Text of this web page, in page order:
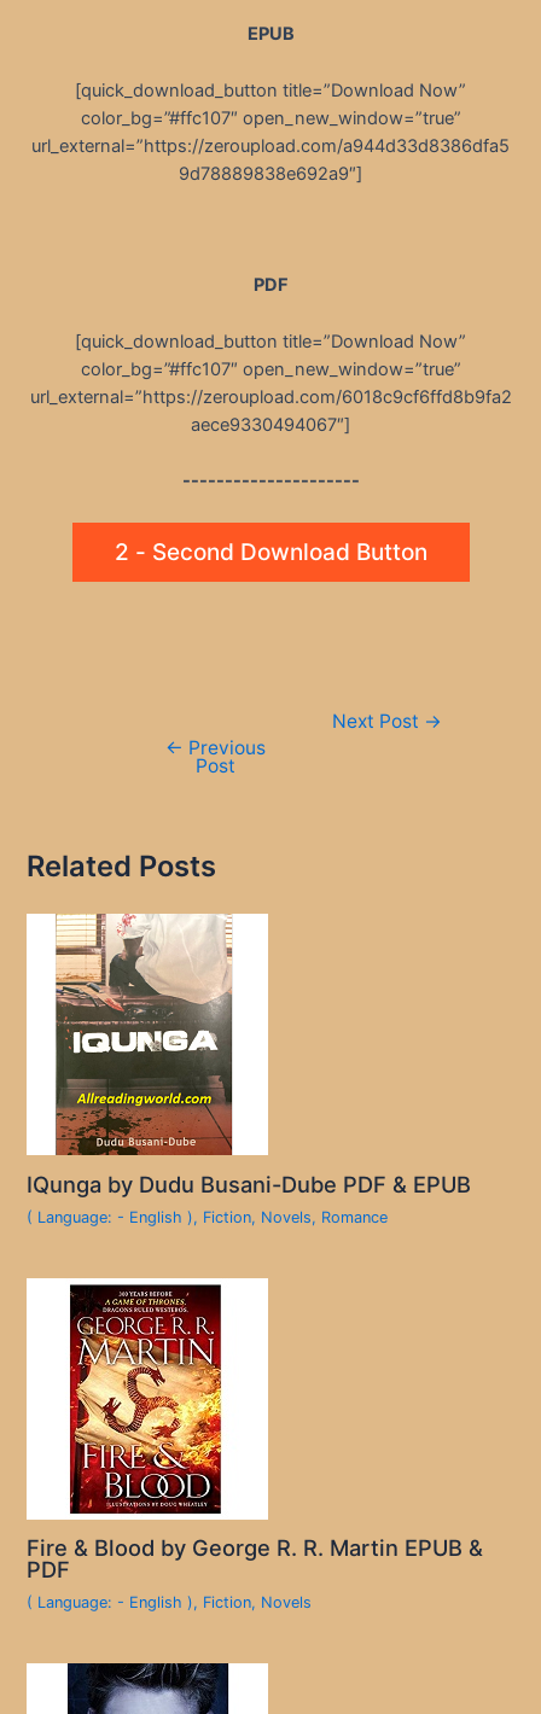
EPUB
[quick_download_button title=”Download Now”
color_bg=”#ffc107″ open_new_window=”true”
url_external=”https://zeroupload.com/a944d33d8386dfa5
9d78889838e692a9″]
PDF
[quick_download_button title=”Download Now”
color_bg=”#ffc107″ open_new_window=”true”
url_external=”https://zeroupload.com/6018c9cf6ffd8b9fa2
aece9330494067″]
---------------------
2 - Second Download Button
← Previous
Post
Next Post →
Related Posts
IQunga by Dudu Busani-Dube PDF & EPUB
( Language: - English ), Fiction, Novels, Romance
Fire & Blood by George R. R. Martin EPUB &
PDF
( Language: - English ), Fiction, Novels